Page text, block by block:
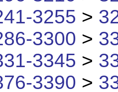
3255 >
3300 >
3345 >
3390 >